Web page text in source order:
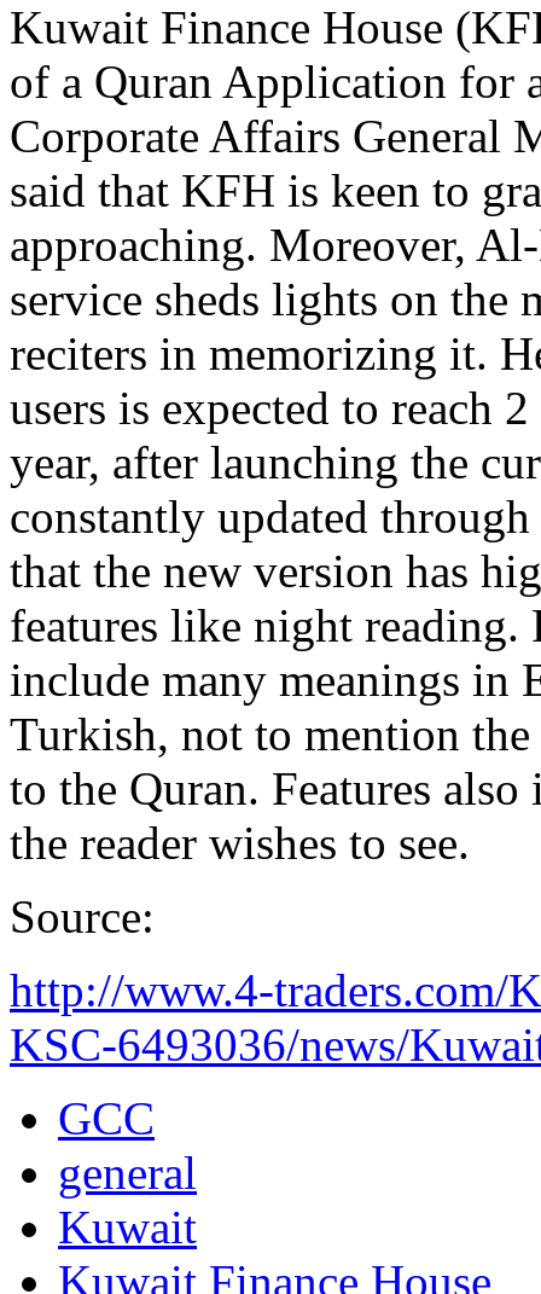
Kuwait Finance House
of a Quran Application for
Corporate Affairs General
said that KFH is keen to
approaching. Moreover,
service sheds lights on the
reciters in memorizing it.
users is expected to reach
year, after launching the
constantly updated
that the new version has
features like night
include many meanings in
Turkish, not to mention
to the Quran. Features
the reader wishes to see.
Source:
http://www.4-
KSC-6493036/news/
GCC
general
Kuwait
Kuwait Finance House